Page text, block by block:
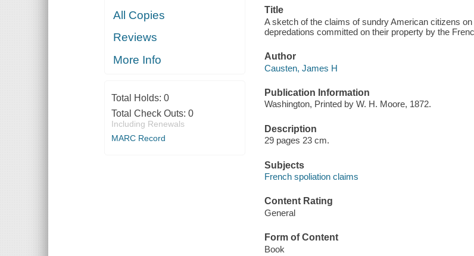
PRIOR TO
THE 30TH
1800
All Copies
Reviews
More Info
Total Holds: 0
Total Check Outs: 0
Including Renewals
MARC Record
Title
A sketch of the claims of sundry American citizens
depredations committed on their property by the
Author
Causten, James H
Publication Information
Washington, Printed by W. H. Moore, 1872.
Description
29 pages 23 cm.
Subjects
French spoliation claims
Content Rating
General
Form of Content
Book